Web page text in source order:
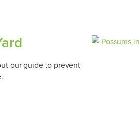
our guide to prevent